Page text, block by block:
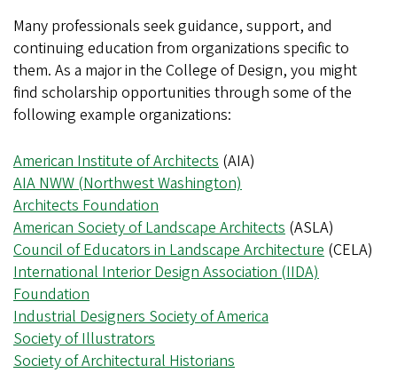
Many professionals seek guidance, support, and
continuing education from organizations specific to
them. As a major in the College of Design, you might
find scholarship opportunities through some of the
following example organizations:
American Institute of Architects (AIA)
AIA NWW (Northwest Washington)
Architects Foundation
American Society of Landscape Architects (ASLA)
Council of Educators in Landscape Architecture (CELA)
International Interior Design Association (IIDA)
Foundation
Industrial Designers Society of America
Society of Illustrators
Society of Architectural Historians